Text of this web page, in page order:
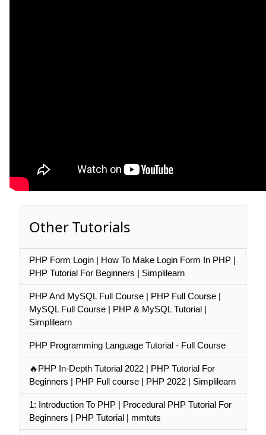
Other Tutorials
PHP Form Login | How To Make Login Form In PHP |
PHP Tutorial For Beginners | Simplilearn
PHP And MySQL Full Course | PHP Full Course |
MySQL Full Course | PHP & MySQL Tutorial |
Simplilearn
PHP Programming Language Tutorial - Full Course
🔥PHP In-Depth Tutorial 2022 | PHP Tutorial For
Beginners | PHP Full course | PHP 2022 | Simplilearn
1: Introduction To PHP | Procedural PHP Tutorial For
Beginners | PHP Tutorial | mmtuts